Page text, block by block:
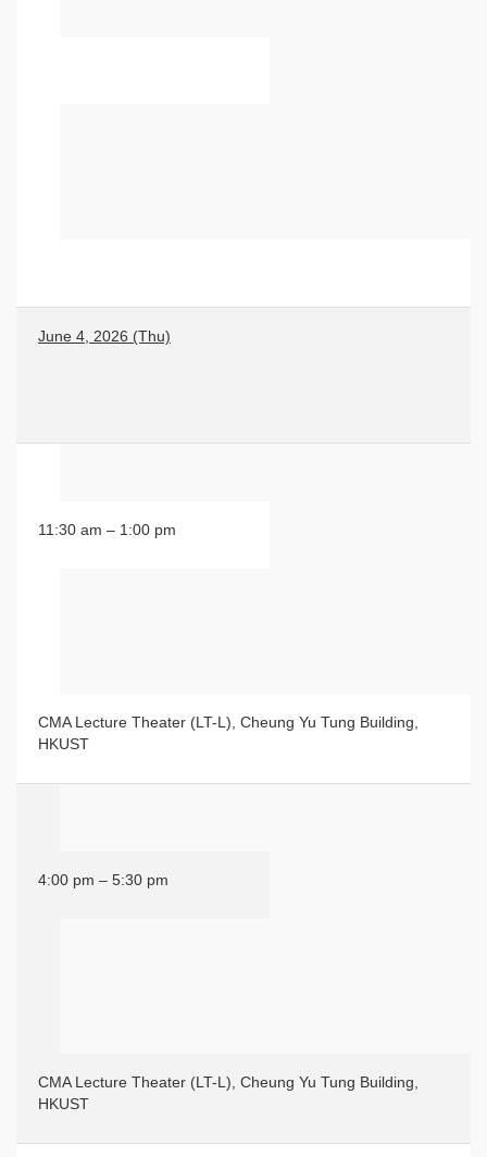
June 4, 2026 (Thu)
11:30 am – 1:00 pm
CMA Lecture Theater (LT-L), Cheung Yu Tung Building,
HKUST
4:00 pm – 5:30 pm
CMA Lecture Theater (LT-L), Cheung Yu Tung Building,
HKUST